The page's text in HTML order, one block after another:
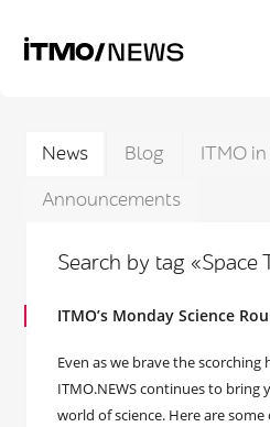
News Blog
ITMO
Announcements
Search by tag «Space
ITMO’s Monday Science
Even as we brave the scorching
ITMO.NEWS continues to
world of science. Here are